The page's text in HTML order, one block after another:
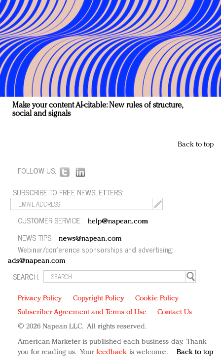
Make your content AI-citable: New rules of structure,
social and signals
Back to top
FOLLOW US:
SUBSCRIBE TO FREE NEWSLETTERS:
CUSTOMER SERVICE: help@napean.com
NEWS TIPS: news@napean.com
Webinar/conference sponsorships and advertising:
ads@napean.com
SEARCH:
Privacy Policy Copyright Policy
Cookie Policy
Subscriber Agreement and Terms of Use
Contact Us
© 2026 Napean LLC. All rights reserved.
American Marketer is published each business day. Thank
you for reading us. Your feedback is welcome. Back to top